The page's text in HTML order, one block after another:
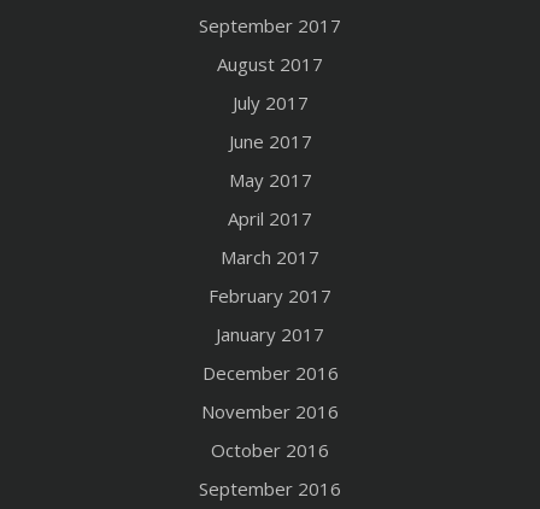
September 2017
August 2017
July 2017
June 2017
May 2017
April 2017
March 2017
February 2017
January 2017
December 2016
November 2016
October 2016
September 2016